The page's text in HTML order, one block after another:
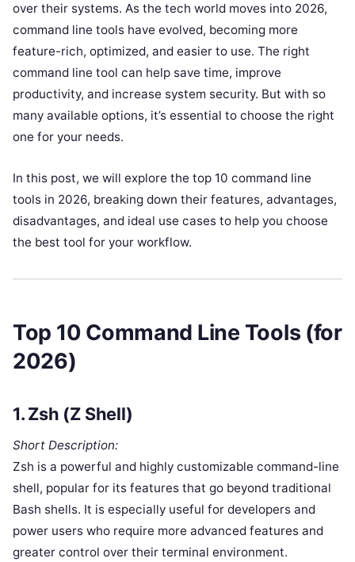
over their systems. As the tech world moves into 2026,
command line tools have evolved, becoming more
feature-rich, optimized, and easier to use. The right
command line tool can help save time, improve
productivity, and increase system security. But with so
many available options, it’s essential to choose the right
one for your needs.
In this post, we will explore the top 10 command line
tools in 2026, breaking down their features, advantages,
disadvantages, and ideal use cases to help you choose
the best tool for your workflow.
Top 10 Command Line Tools (for
2026)
1.Zsh (Z Shell)
Short Description:
Zsh is a powerful and highly customizable command-line
shell, popular for its features that go beyond traditional
Bash shells. It is especially useful for developers and
power users who require more advanced features and
greater control over their terminal environment.